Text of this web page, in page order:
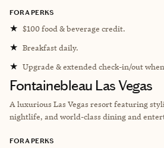
FORA PERKS
★ $100 food & beverage credit.
★ Breakfast daily.
★ Upgrade & extended check-in/out
Fontainebleau Las Vegas
A luxurious Las Vegas resort featuring
nightlife, and world-class dining and
FORA PERKS